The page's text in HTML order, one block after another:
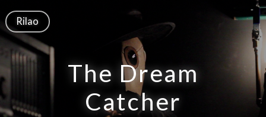
ABOUT
Rilao
The Dream
Catcher